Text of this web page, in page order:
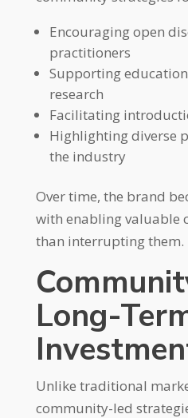
Encouraging open
practitioners
Supporting
research
Facilitating
Highlighting diverse
the industry
Over time, the brand
with enabling valuable
than interrupting them.
Long-
Unlike traditional
community-led